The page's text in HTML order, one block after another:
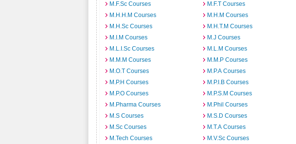
M.F.Sc Courses
M.F.T Courses
M.H.H.M Courses
M.H.M Courses
M.H.Sc Courses
M.H.T.M Courses
M.I.M Courses
M.J Courses
M.L.I.Sc Courses
M.L.M Courses
M.M.M Courses
M.M.P Courses
M.O.T Courses
M.P.A Courses
M.P.H Courses
M.P.I.B Courses
M.P.O Courses
M.P.S.M Courses
M.Pharma Courses
M.Phil Courses
M.S Courses
M.S.D Courses
M.Sc Courses
M.T.A Courses
M.Tech Courses
M.V.Sc Courses